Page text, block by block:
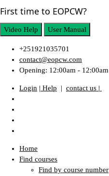
First time to EOPCW?
Video Help User Manual
+251921035701
contact@eopcw.com
Opening: 12:00am - 12:00am
Login | Help | contact us |
Home
Find courses
Find by course number